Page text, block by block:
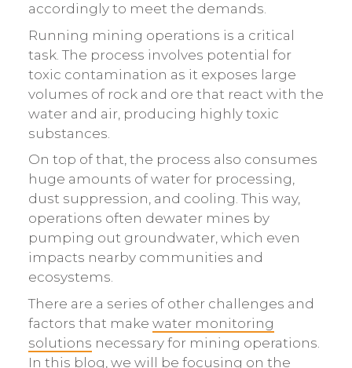
accordingly to meet the demands.
Running mining operations is a critical
task. The process involves potential for
toxic contamination as it exposes large
volumes of rock and ore that react with the
water and air, producing highly toxic
substances.
On top of that, the process also consumes
huge amounts of water for processing,
dust suppression, and cooling. This way,
operations often dewater mines by
pumping out groundwater, which even
impacts nearby communities and
ecosystems.
There are a series of other challenges and
factors that make water monitoring
solutions necessary for mining operations.
In this blog, we will be focusing on the